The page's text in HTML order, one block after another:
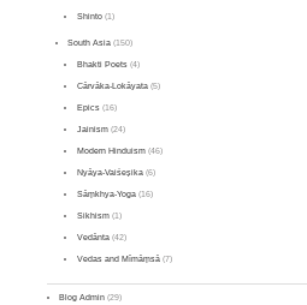
Shinto(1)
South Asia (150)
Bhakti Poets(4)
Cārvāka-Lokāyata(5)
Epics(16)
Jainism(24)
Modern Hinduism(46)
Nyāya-Vaiśeṣika(6)
Sāṃkhya-Yoga(16)
Sikhism(1)
Vedānta(42)
Vedas and Mīmāṃsā(7)
Blog Admin (29)